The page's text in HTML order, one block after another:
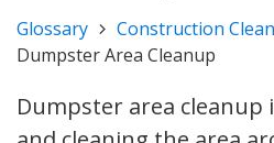
Glossary
Construction
Dumpster Area Cleanup
Dumpster area cleanup